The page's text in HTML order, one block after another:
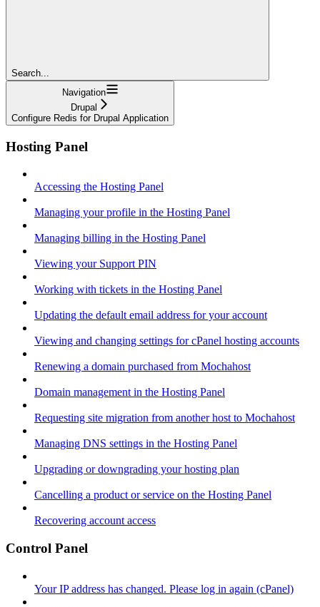
Search...
Navigation
Drupal
Configure Redis for Drupal Application
Hosting Panel
Accessing the Hosting Panel
Managing your profile in the Hosting Panel
Managing billing in the Hosting Panel
Viewing your Support PIN
Working with tickets in the Hosting Panel
Updating the default email address for your account
Viewing and changing settings for cPanel hosting accounts
Renewing a domain purchased from Mochahost
Domain management in the Hosting Panel
Requesting site migration from another host to Mochahost
Managing DNS settings in the Hosting Panel
Upgrading or downgrading your hosting plan
Cancelling a product or service on the Hosting Panel
Recovering account access
Control Panel
Your IP address has changed. Please log in again (cPanel)